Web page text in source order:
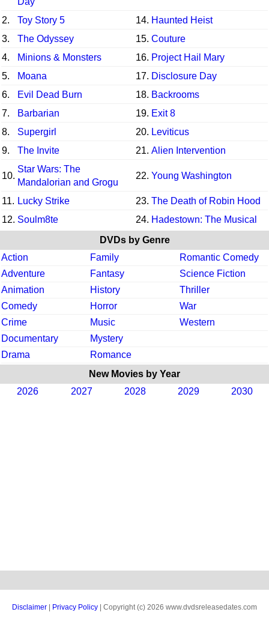
2. Toy Story 5 14. Haunted Heist
3.
The Odyssey 15. Couture
4.
Minions & Monsters 16. Project Hail Mary
5.
Moana 17. Disclosure Day
6.
Evil Dead Burn 18. Backrooms
7.
Barbarian 19. Exit 8
8.
Supergirl 20. Leviticus
9.
The Invite 21. Alien Intervention
10.
Star Wars: The
Mandalorian and Grogu
22. Young Washington
11. Lucky Strike 23. The Death of Robin Hood
12. Soulm8te 24. Hadestown: The Musical
DVDs by Genre
Action
Family
Romantic Comedy
Adventure
Fantasy
Science Fiction
Animation
History
Thriller
Comedy
Horror
War
Crime
Music
Western
Documentary
Mystery
Drama
Romance
New Movies by Year
2026
2027 2028 2029 2030
Disclaimer Privacy Policy | Copyright (c) 2026 www.dvdsreleasedates.com